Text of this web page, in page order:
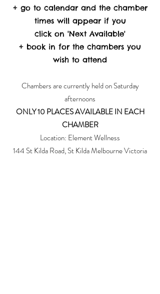
+ go to calendar and the chamber
times will appear if you
click on 'Next Available'
+ book in for the chambers you
wish to attend
Chambers are currently held on Saturday
afternoons
ONLY 10 PLACES AVAILABLE IN EACH
CHAMBER
Location: Element Wellness
144 St Kilda Road, St Kilda Melbourne Victoria